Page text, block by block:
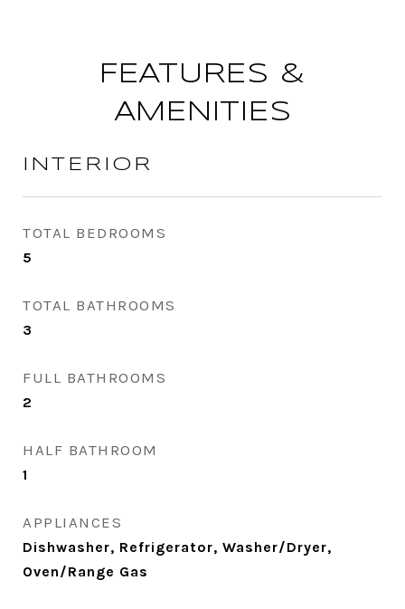
FEATURES &
AMENITIES
INTERIOR
TOTAL BEDROOMS
5
TOTAL BATHROOMS
3
FULL BATHROOMS
2
HALF BATHROOM
1
APPLIANCES
Dishwasher, Refrigerator, Washer/Dryer,
Oven/Range Gas